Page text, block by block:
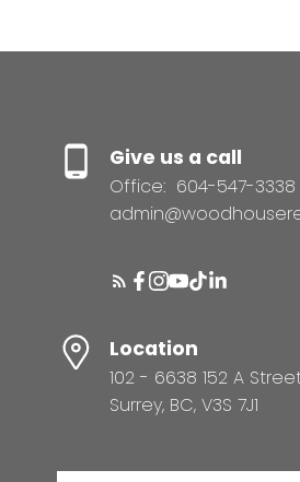
Give us a call
Office: 604-547-3338
Location
102 - 6638 152 A
Surrey, BC, V3S 7J1